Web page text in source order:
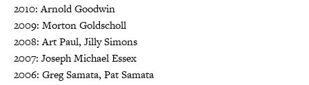
2010: Arnold Goodwin
2009: Morton Goldscholl
2008: Art Paul, Jilly Simons
2007: Joseph Michael Essex
2006: Greg Samata, Pat Samata